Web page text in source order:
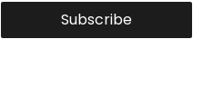
Subscribe